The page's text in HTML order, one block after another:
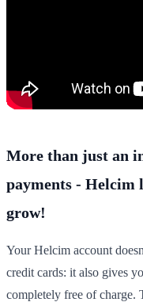
More than just an
payments - Helcim
grow!
Your Helcim account
credit cards: it also gives
completely free of charge.